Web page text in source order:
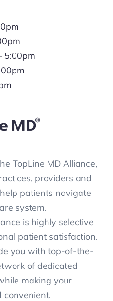
5:00pm
TopLine MD Alliance,
providers and
patients navigate
system.
is highly selective
patient satisfaction.
you with top-of-the-
of dedicated
making your
convenient.